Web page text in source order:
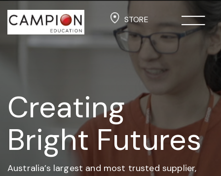
STORE
Creating
Bright Futures
Australia’s largest and most trusted supplier,